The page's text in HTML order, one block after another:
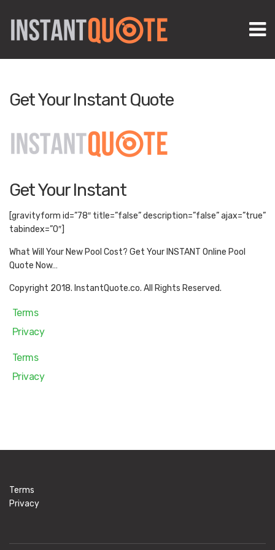
Get Your Instant Quote
Get Your Instant
[gravityform id=”78″ title=”false” description=”false” ajax=”true”
tabindex=”0″]
What Will Your New Pool Cost? Get Your INSTANT Online Pool
Quote Now…
Copyright 2018. InstantQuote.co. All Rights Reserved.
Terms
Privacy
Terms
Privacy
Terms
Privacy